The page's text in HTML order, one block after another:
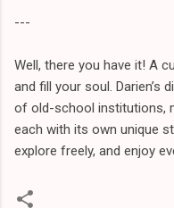
---
Well, there you have it! A
and fill your soul. Darien’s
of old-school institutions,
each with its own unique
explore freely, and enjoy